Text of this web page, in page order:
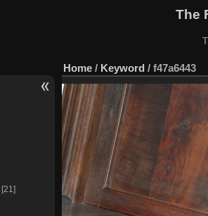
The
21
Home / Keyword / f47a6443